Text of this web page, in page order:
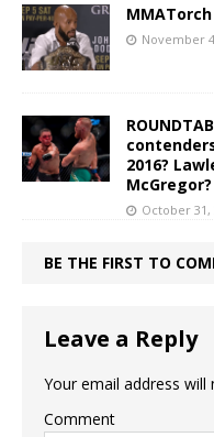
November
2016?
McGregor?
October 31,
BE THE FIRST TO
Leave a Reply
Your email address will
Comment